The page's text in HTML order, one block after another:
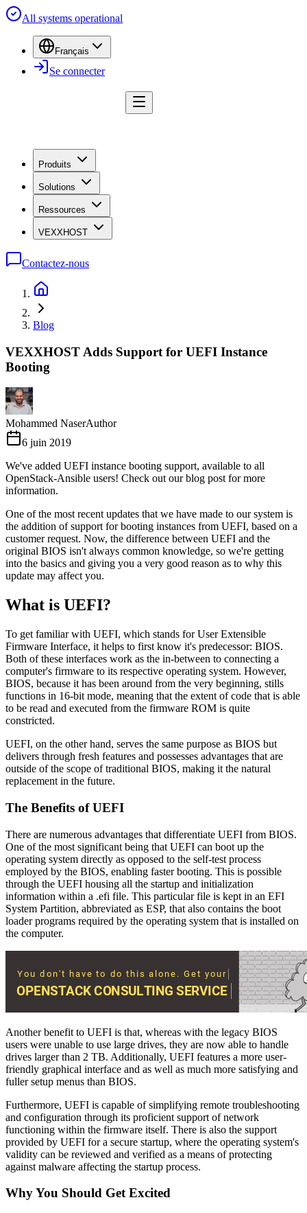
All systems operational
Français
Se connecter
Produits
Solutions
Ressources
VEXXHOST
Contactez-nous
Blog
VEXXHOST Adds Support for UEFI Instance
Booting
Mohammed NaserAuthor
6 juin 2019
We've added UEFI instance booting support, available to all
OpenStack-Ansible users! Check out our blog post for more
information.
One of the most recent updates that we have made to our system is
the addition of support for booting instances from UEFI, based on a
customer request. Now, the difference between UEFI and the
original BIOS isn't always common knowledge, so we're getting
into the basics and giving you a very good reason as to why this
update may affect you.
What is UEFI?
To get familiar with UEFI, which stands for User Extensible
Firmware Interface, it helps to first know it's predecessor: BIOS.
Both of these interfaces work as the in-between to connecting a
computer's firmware to its respective operating system. However,
BIOS, because it has been around from the very beginning, stills
functions in 16-bit mode, meaning that the extent of code that is able
to be read and executed from the firmware ROM is quite
constricted.
UEFI, on the other hand, serves the same purpose as BIOS but
delivers through fresh features and possesses advantages that are
outside of the scope of traditional BIOS, making it the natural
replacement in the future.
The Benefits of UEFI
There are numerous advantages that differentiate UEFI from BIOS.
One of the most significant being that UEFI can boot up the
operating system directly as opposed to the self-test process
employed by the BIOS, enabling faster booting. This is possible
through the UEFI housing all the startup and initialization
information within a .efi file. This particular file is kept in an EFI
System Partition, abbreviated as ESP, that also contains the boot
loader programs required by the operating system that is installed on
the computer.
Another benefit to UEFI is that, whereas with the legacy BIOS
users were unable to use large drives, they are now able to handle
drives larger than 2 TB. Additionally, UEFI features a more user-
friendly graphical interface and as well as much more satisfying and
fuller setup menus than BIOS.
Furthermore, UEFI is capable of simplifying remote troubleshooting
and configuration through its proficient support of network
functioning within the firmware itself. There is also the support
provided by UEFI for a secure startup, where the operating system's
validity can be reviewed and verified as a means of protecting
against malware affecting the startup process.
Why You Should Get Excited